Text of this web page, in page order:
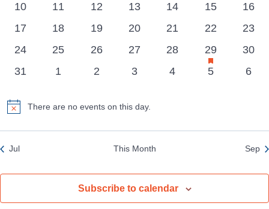
0
events
10
0
events
11
0
events
12
0
events
13
0
events
14
0
events
15
0
16
0
events
17
0
events
18
0
events
19
0
events
20
0
events
21
0
events
22
0
23
0
events
24
0
events
25
0
events
26
0
events
27
0
events
28
1
event
29
has
featured
events
0
30
0
31
0
1
0
2
0
3
0
4
0
5
0
6
NoticeThere are no events on this day.
Jul This Month Sep
Subscribe to calendar